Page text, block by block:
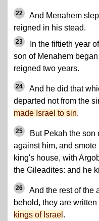
22
And Menahem
reigned in his stead.
23
In the fiftieth year
son of Menahem
reigned two years.
24
And he did that
departed not from the
made Israel to sin.
25
But Pekah the
against him, and
king's house, with
the Gileadites: and he
26
And the rest of the
behold, they are written
kings of Israel .